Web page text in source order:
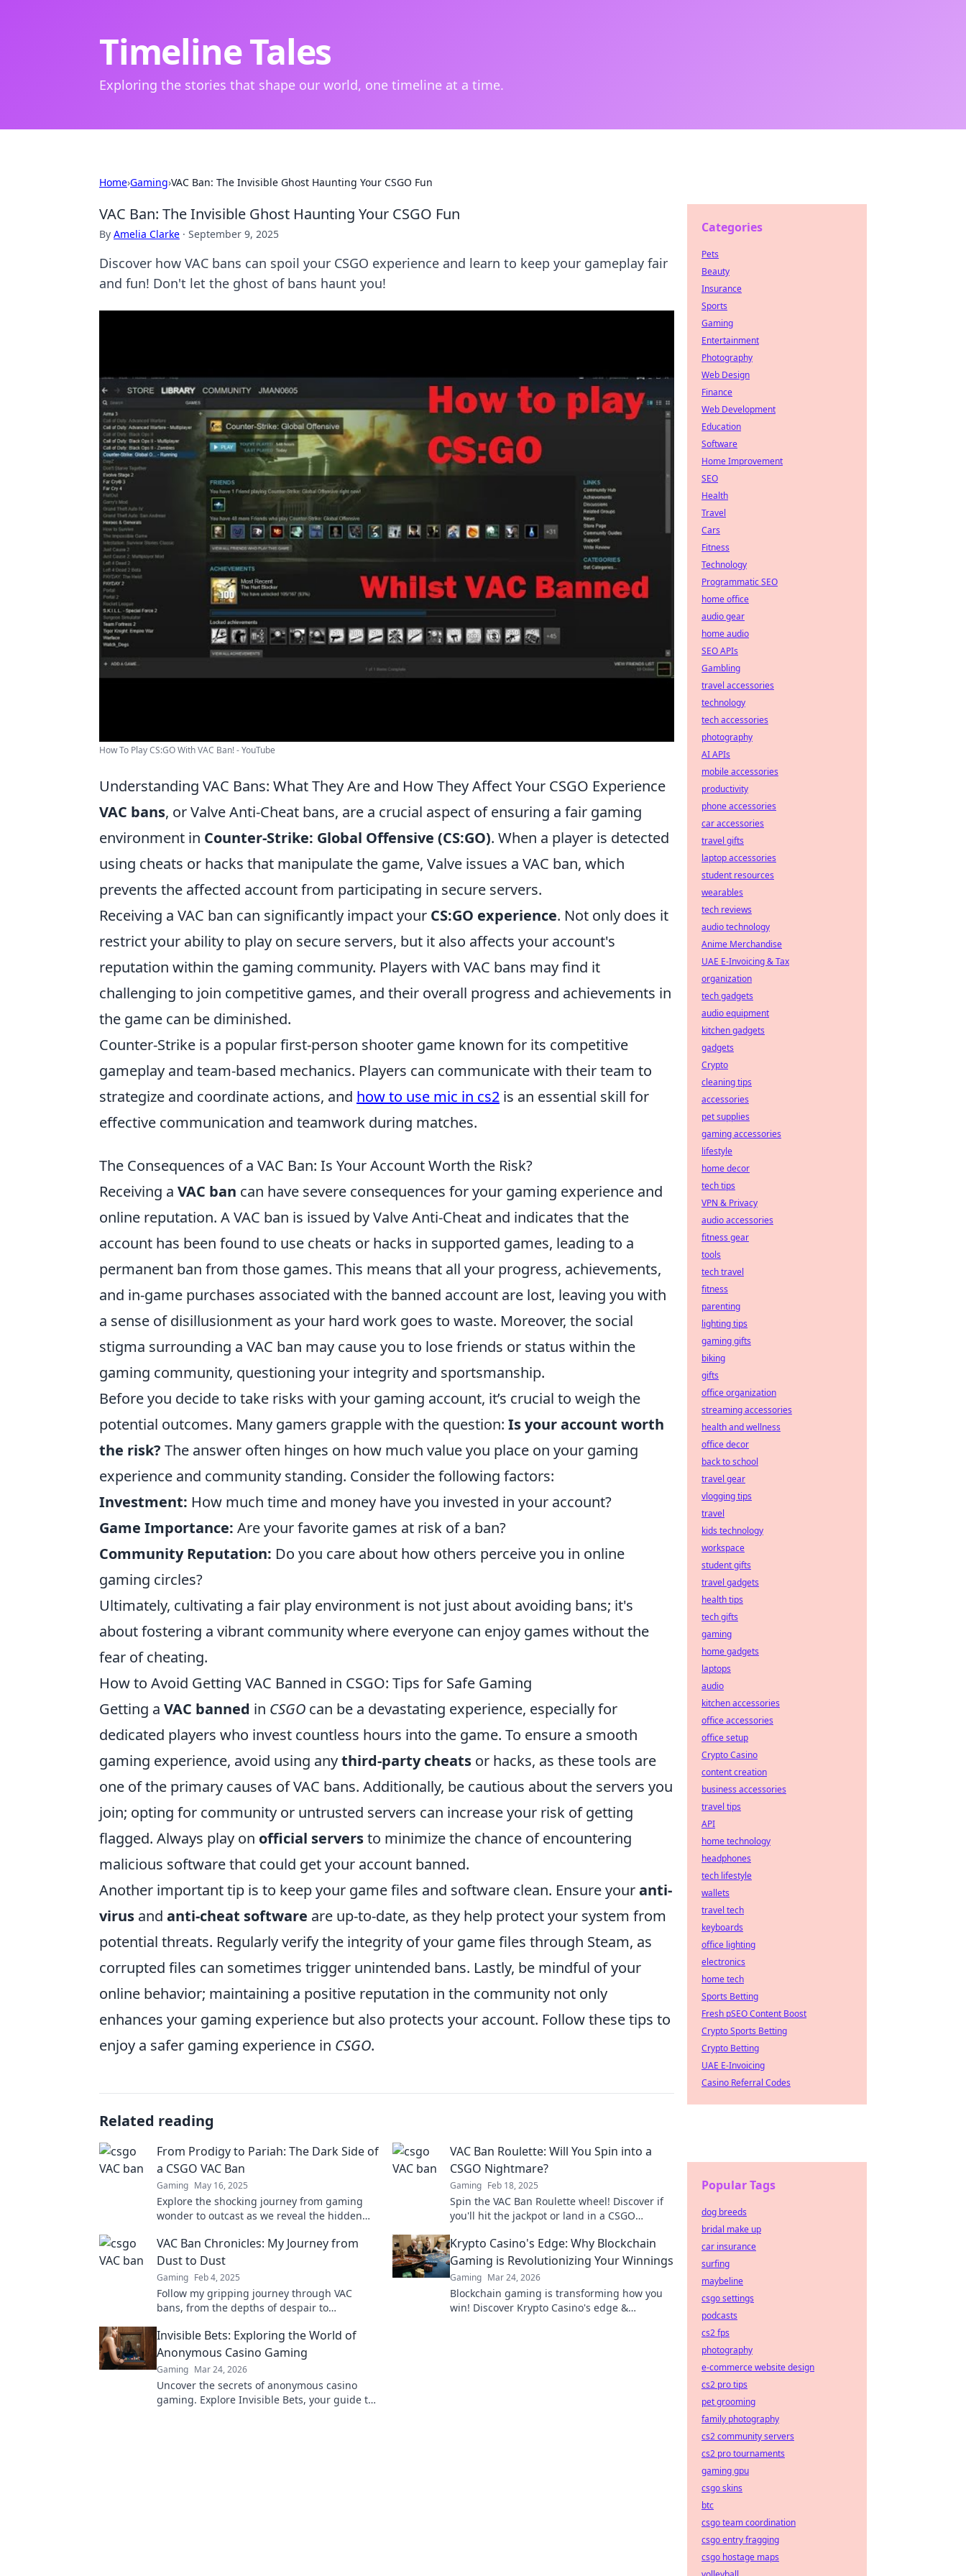
Timeline Tales
Exploring the stories that shape our world, one timeline at a time.
Home›Gaming›VAC Ban: The Invisible Ghost Haunting Your CSGO Fun
VAC Ban: The Invisible Ghost Haunting Your CSGO Fun
By Amelia Clarke · September 9, 2025
Discover how VAC bans can spoil your CSGO experience and learn to keep your gameplay fair
and fun! Don't let the ghost of bans haunt you!
How To Play CS:GO With VAC Ban! - YouTube
Understanding VAC Bans: What They Are and How They Affect Your CSGO Experience
VAC bans, or Valve Anti-Cheat bans, are a crucial aspect of ensuring a fair gaming
environment in Counter-Strike: Global Offensive (CS:GO). When a player is detected
using cheats or hacks that manipulate the game, Valve issues a VAC ban, which
prevents the affected account from participating in secure servers.
Receiving a VAC ban can significantly impact your CS:GO experience. Not only does it
restrict your ability to play on secure servers, but it also affects your account's
reputation within the gaming community. Players with VAC bans may find it
challenging to join competitive games, and their overall progress and achievements in
the game can be diminished.
Counter-Strike is a popular first-person shooter game known for its competitive
gameplay and team-based mechanics. Players can communicate with their team to
strategize and coordinate actions, and how to use mic in cs2 is an essential skill for
effective communication and teamwork during matches.
The Consequences of a VAC Ban: Is Your Account Worth the Risk?
Receiving a VAC ban can have severe consequences for your gaming experience and
online reputation. A VAC ban is issued by Valve Anti-Cheat and indicates that the
account has been found to use cheats or hacks in supported games, leading to a
permanent ban from those games. This means that all your progress, achievements,
and in-game purchases associated with the banned account are lost, leaving you with
a sense of disillusionment as your hard work goes to waste. Moreover, the social
stigma surrounding a VAC ban may cause you to lose friends or status within the
gaming community, questioning your integrity and sportsmanship.
Before you decide to take risks with your gaming account, it’s crucial to weigh the
potential outcomes. Many gamers grapple with the question: Is your account worth
the risk? The answer often hinges on how much value you place on your gaming
experience and community standing. Consider the following factors:
Investment: How much time and money have you invested in your account?
Game Importance: Are your favorite games at risk of a ban?
Community Reputation: Do you care about how others perceive you in online
gaming circles?
Ultimately, cultivating a fair play environment is not just about avoiding bans; it's
about fostering a vibrant community where everyone can enjoy games without the
fear of cheating.
How to Avoid Getting VAC Banned in CSGO: Tips for Safe Gaming
Getting a VAC banned in CSGO can be a devastating experience, especially for
dedicated players who invest countless hours into the game. To ensure a smooth
gaming experience, avoid using anythird-party cheats or hacks, as these tools are
one of the primary causes of VAC bans. Additionally, be cautious about the servers you
join; opting for community or untrusted servers can increase your risk of getting
flagged. Always play on official serversto minimize the chance of encountering
malicious software that could get your account banned.
Another important tip is to keep your game files and software clean. Ensure youranti-
virus and anti-cheat software are up-to-date, as they help protect your system from
potential threats. Regularly verify the integrity of your game files through Steam, as
corrupted files can sometimes trigger unintended bans. Lastly, be mindful of your
online behavior; maintaining a positive reputation in the community not only
enhances your gaming experience but also protects your account. Follow these tips to
enjoy a safer gaming experience in CSGO.
Related reading
From Prodigy to Pariah: The Dark Side of
a CSGO VAC Ban
Gaming May 16, 2025
Explore the shocking journey from gaming
wonder to outcast as we reveal the hidden
eye-opener!
VAC Ban Roulette: Will You Spin into a
CSGO Nightmare?
Gaming Feb 18, 2025
Spin the VAC Ban Roulette wheel! Discover if
you'll hit the jackpot or land in a CSGO
VAC Ban Chronicles: My Journey from
Dust to Dust
Gaming Feb 4, 2025
Follow my gripping journey through VAC
bans, from the depths of despair to
learned along the way!
Krypto Casino's Edge: Why Blockchain
Gaming is Revolutionizing Your Winnings
Gaming Mar 24, 2026
Blockchain gaming is transforming how you
win! Discover Krypto Casino's edge &
Invisible Bets: Exploring the World of
Anonymous Casino Gaming
Gaming Mar 24, 2026
Uncover the secrets of anonymous casino
gaming. Explore Invisible Bets, your guide to
Categories
Pets
Beauty
Insurance
Sports
Gaming
Entertainment
Photography
Web Design
Finance
Web Development
Education
Software
Home Improvement
SEO
Health
Travel
Cars
Fitness
Technology
Programmatic SEO
home office
audio gear
home audio
SEO APIs
Gambling
travel accessories
technology
tech accessories
photography
AI APIs
mobile accessories
productivity
phone accessories
car accessories
travel gifts
laptop accessories
student resources
wearables
tech reviews
audio technology
Anime Merchandise
UAE E-Invoicing & Tax
organization
tech gadgets
audio equipment
kitchen gadgets
gadgets
Crypto
cleaning tips
accessories
pet supplies
gaming accessories
lifestyle
home decor
tech tips
VPN & Privacy
audio accessories
fitness gear
tools
tech travel
fitness
parenting
lighting tips
gaming gifts
biking
gifts
office organization
streaming accessories
health and wellness
office decor
back to school
travel gear
vlogging tips
travel
kids technology
workspace
student gifts
travel gadgets
health tips
tech gifts
gaming
home gadgets
laptops
audio
kitchen accessories
office accessories
office setup
Crypto Casino
content creation
business accessories
travel tips
API
home technology
headphones
tech lifestyle
wallets
travel tech
keyboards
office lighting
electronics
home tech
Sports Betting
Fresh pSEO Content Boost
Crypto Sports Betting
Crypto Betting
UAE E-Invoicing
Casino Referral Codes
Popular Tags
dog breeds
bridal make up
car insurance
surfing
maybeline
csgo settings
podcasts
cs2 fps
photography
e-commerce website design
cs2 pro tips
pet grooming
family photography
cs2 community servers
cs2 pro tournaments
gaming gpu
csgo skins
btc
csgo team coordination
csgo entry fragging
csgo hostage maps